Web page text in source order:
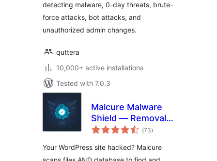
detecting malware, 0-day threats, brute-
force attacks, bot attacks, and
unauthorized admin changes.
quttera
10,000+ active installations
Tested with 7.0.3
Malcure Malware
Shield — Removal,
Repair, Monitor
(73total
ratings
)
Your WordPress site hacked? Malcure